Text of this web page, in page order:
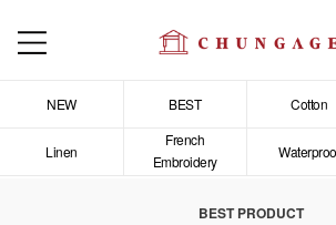
NEW BEST Cotton
Linen
French
Embroidery
BEST PRODUCT